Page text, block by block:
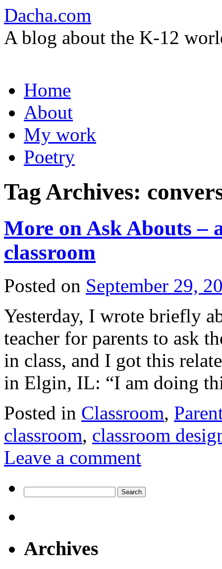
Dacha.com
A blog about the K-12
to
contentHome
About
My work
Poetry
Tag Archives:
More on Ask Abouts –
classroom
Posted on September 29,
Yesterday, I wrote briefly
teacher for parents to ask
in class, and I got this
in Elgin, IL: “I am doing
Posted in Classroom,
classroom, classroom
Leave a comment
for:
Archives